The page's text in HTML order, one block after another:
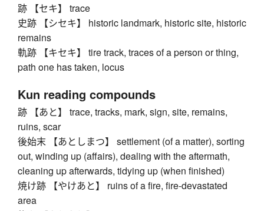
跡 【セキ】 trace
史跡 【シセキ】 historic landmark, historic site, historic
remains
軌跡 【キセキ】 tire track, traces of a person or thing,
path one has taken, locus
Kun reading compounds
跡 【あと】 trace, tracks, mark, sign, site, remains,
ruins, scar
後始末 【あとしまつ】 settlement (of a matter), sorting
out, winding up (affairs), dealing with the aftermath,
cleaning up afterwards, tidying up (when finished)
焼け跡 【やけあと】 ruins of a fire, fire-devastated
area